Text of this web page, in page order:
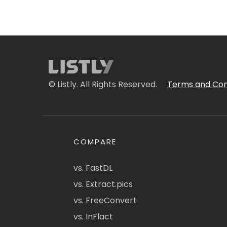
© Listly. All Rights Reserved. Terms and
COMPARE
vs. FastDL
vs. Extract.pics
vs. FreeConvert
vs. InFlact